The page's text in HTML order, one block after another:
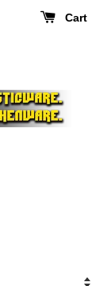
Cart